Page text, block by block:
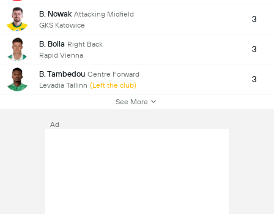
B. Nowak Attacking Midfield
GKS Katowice
3
B. Bolla Right Back
Rapid Vienna
3
B. Tambedou Centre Forward
Levadia Tallinn (Left the club)
3
See More
Ad